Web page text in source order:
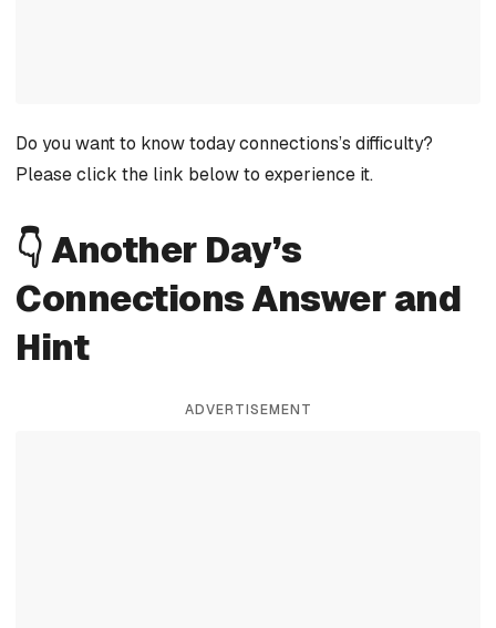
Do you want to know today connections’s difficulty?
Please click the link below to experience it.
👇 Another Day’s
Connections Answer and
Hint
ADVERTISEMENT